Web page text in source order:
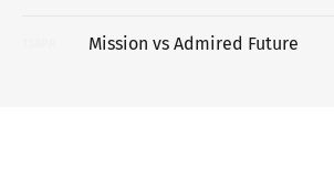
Mission vs Admired Future